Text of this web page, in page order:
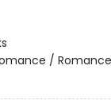
/ Romance